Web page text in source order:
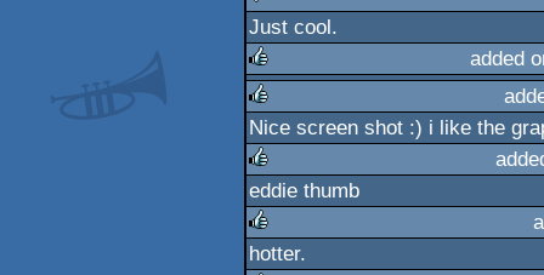
sucks
Just cool.
rulez
added
rulez
Nice screen shot :) i like the
rulez
eddie thumb
rulez
hotter.